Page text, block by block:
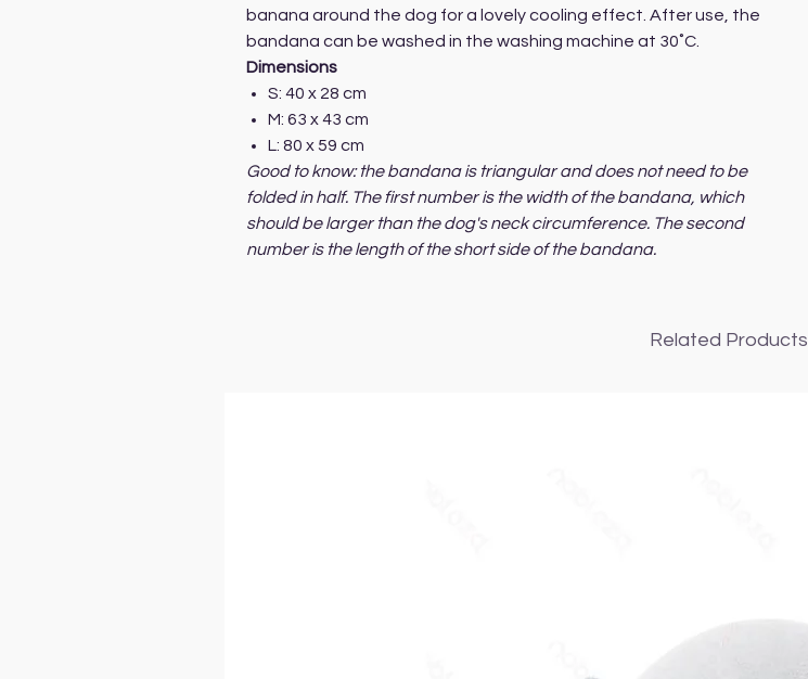
banana around the dog for a lovely cooling effect. After use, the
bandana can be washed in the washing machine at 30˚C.
Dimensions
S: 40 x 28 cm
M: 63 x 43 cm
L: 80 x 59 cm
Good to know: the bandana is triangular and does not need to be
folded in half. The first number is the width of the bandana, which
should be larger than the dog's neck circumference. The second
number is the length of the short side of the bandana.
Related Products